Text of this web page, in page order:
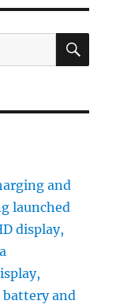
and
launched
display,
battery and